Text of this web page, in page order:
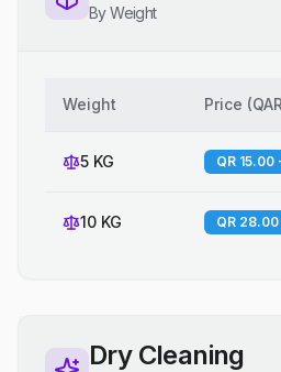
By Weight
Weight Price (QAR
5 KG QR
10 KG QR
Dry Cleaning